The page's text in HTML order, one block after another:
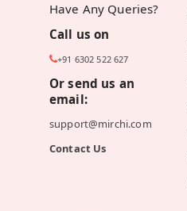
Have Any Queries?
Call us on
+91 6302 522 627
Or send us an
email:
support@mirchi.com
Contact Us